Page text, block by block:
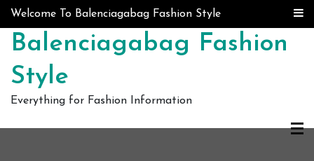
Skip to content
Welcome To Balenciagabag Fashion Style
Balenciagabag Fashion
Style
Everything for Fashion Information